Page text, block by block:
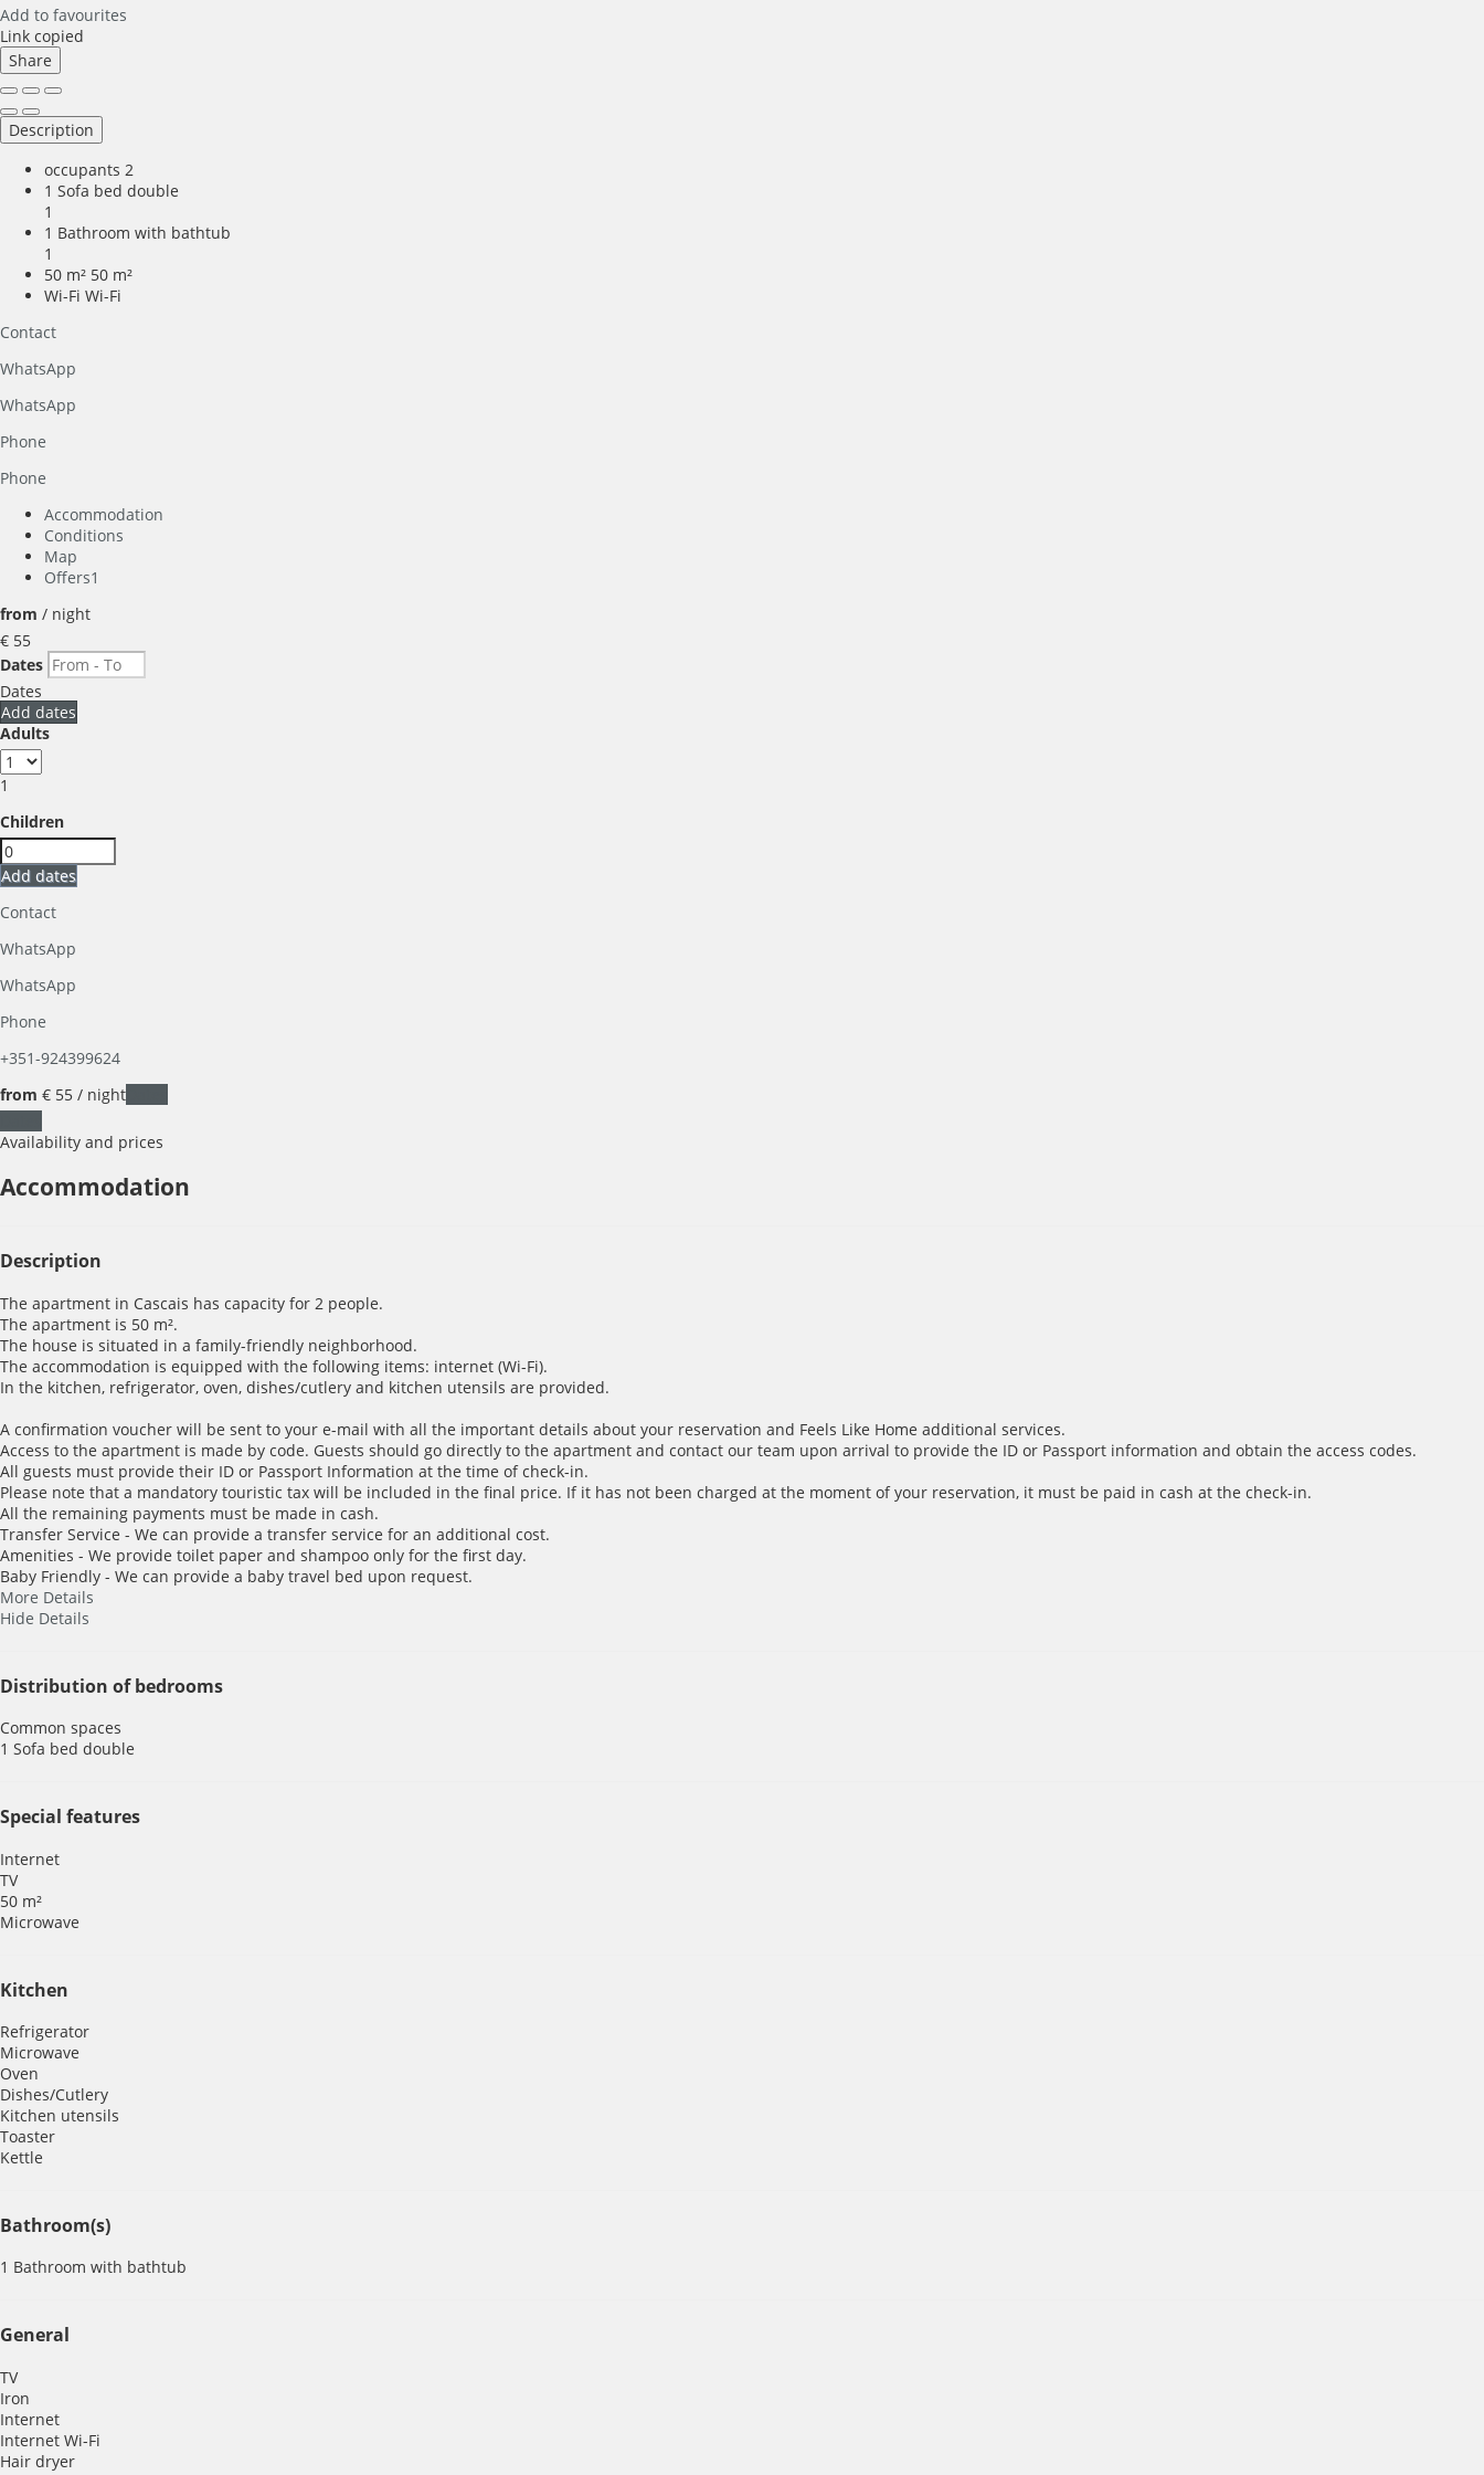
Add to favourites
Link copied
Share
Description
occupants 2
1 Sofa bed double
1
1 Bathroom with bathtub
1
50 m² 50 m²
Wi-Fi Wi-Fi
Contact
WhatsApp
WhatsApp
Phone
Phone
Accommodation
Conditions
Map
Offers1
from / night
€ 55
Dates
Dates
Add dates
Adults
1
Children
Add dates
Contact
WhatsApp
WhatsApp
Phone
+351-924399624
from € 55 / night
Availability and prices
Accommodation
Description
The apartment in Cascais has capacity for 2 people.
The apartment is 50 m².
The house is situated in a family-friendly neighborhood.
The accommodation is equipped with the following items: internet (Wi-Fi).
In the kitchen, refrigerator, oven, dishes/cutlery and kitchen utensils are provided.
A confirmation voucher will be sent to your e-mail with all the important details about your reservation and Feels Like Home additional services.
Access to the apartment is made by code. Guests should go directly to the apartment and contact our team upon arrival to provide the ID or Passport information and obtain the access codes.
All guests must provide their ID or Passport Information at the time of check-in.
Please note that a mandatory touristic tax will be included in the final price. If it has not been charged at the moment of your reservation, it must be paid in cash at the check-in.
All the remaining payments must be made in cash.
Transfer Service - We can provide a transfer service for an additional cost.
Amenities - We provide toilet paper and shampoo only for the first day.
Baby Friendly - We can provide a baby travel bed upon request.
More Details
Hide Details
Distribution of bedrooms
Common spaces
1 Sofa bed double
Special features
Internet
TV
50 m²
Microwave
Kitchen
Refrigerator
Microwave
Oven
Dishes/Cutlery
Kitchen utensils
Toaster
Kettle
Bathroom(s)
1 Bathroom with bathtub
General
TV
Iron
Internet
Internet Wi-Fi
Hair dryer